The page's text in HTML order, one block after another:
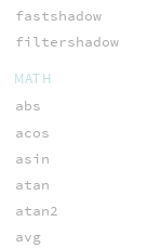
fastshadow
filtershadow
MATH
abs
acos
asin
atan
atan2
avg